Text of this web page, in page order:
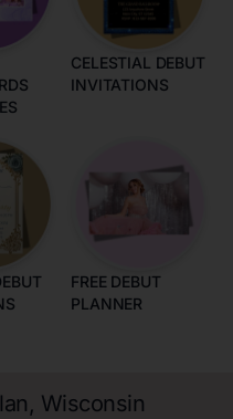
CELESTIAL DEBUT
INVITATIONS
FREE DEBUT
PLANNER
Wisconsin